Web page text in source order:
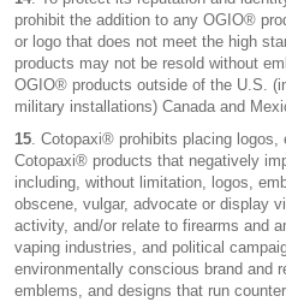
prohibit the addition to any OGIO®
or logo that does not meet the high
products may not be resold without
OGIO® products outside of the U.S.
military installations) Canada and
15. Cotopaxi® prohibits placing logos,
Cotopaxi® products that negatively
including, without limitation, logos,
obscene, vulgar, advocate or display
activity, and/or relate to firearms and
vaping industries, and political
environmentally conscious brand and
emblems, and designs that run